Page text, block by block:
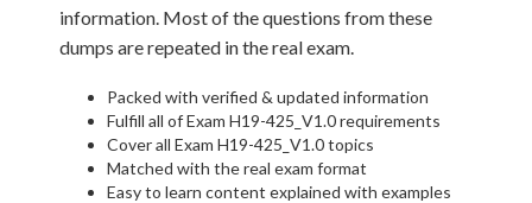
information. Most of the questions from these
dumps are repeated in the real exam.
Packed with verified & updated information
Fulfill all of Exam H19-425_V1.0 requirements
Cover all Exam H19-425_V1.0 topics
Matched with the real exam format
Easy to learn content explained with examples